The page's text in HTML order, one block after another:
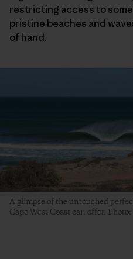
restricting access to
pristine beaches and
of hand.
A glimpse of the untouched
Cape West Coast can offer.